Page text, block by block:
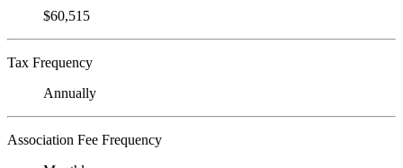
$60,515
Tax Frequency
Annually
Association Fee Frequency